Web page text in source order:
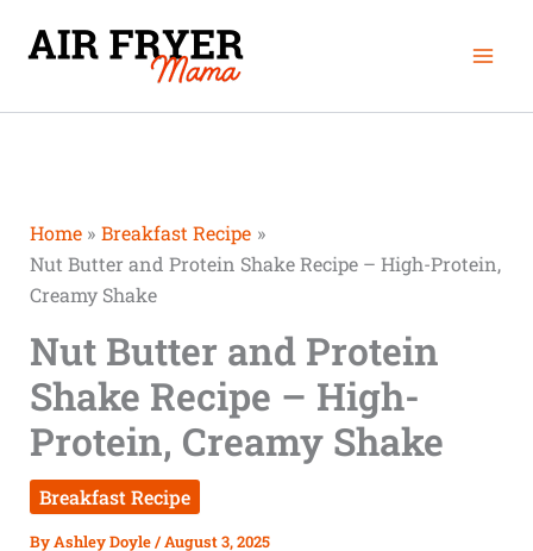
Home
Breakfast Recipe
Nut Butter and Protein Shake Recipe – High-Protein,
Creamy Shake
Nut Butter and Protein
Shake Recipe – High-
Protein, Creamy Shake
Breakfast Recipe
ByAshley Doyle/August 3, 2025